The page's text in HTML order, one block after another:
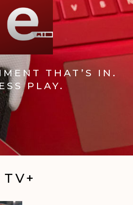
THAT’S IN.
PLAY.